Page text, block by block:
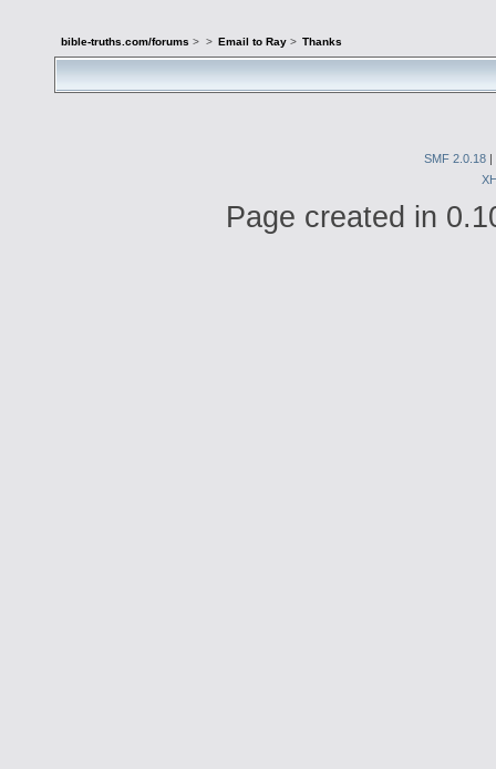
bible-truths.com/forums > > Email to Ray> Thanks
SMF 2.0.18 |
Page created in